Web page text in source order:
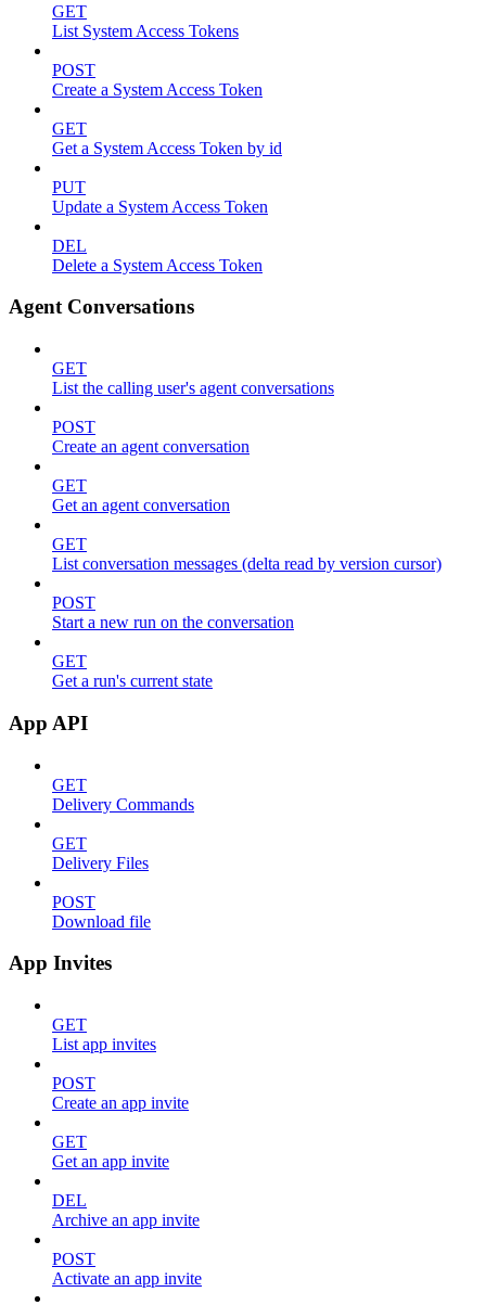
GET
List System Access Tokens
POST
Create a System Access Token
GET
Get a System Access Token by id
PUT
Update a System Access Token
DEL
Delete a System Access Token
Agent Conversations
GET
List the calling user's agent conversations
POST
Create an agent conversation
GET
Get an agent conversation
GET
List conversation messages (delta read by version cursor)
POST
Start a new run on the conversation
GET
Get a run's current state
App API
GET
Delivery Commands
GET
Delivery Files
POST
Download file
App Invites
GET
List app invites
POST
Create an app invite
GET
Get an app invite
DEL
Archive an app invite
POST
Activate an app invite